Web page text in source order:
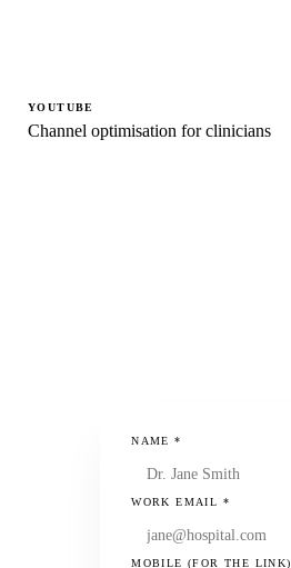
YOUTUBE
Channel optimisation for clinicians
NAME*
WORK EMAIL *
MOBILE (FOR THE LINK)